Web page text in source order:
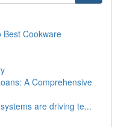
Best Cookware
A Comprehensive
are driving te...